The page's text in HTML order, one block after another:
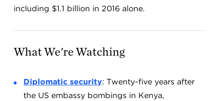
including $1.1 billion in 2016 alone.
What We're Watching
Diplomatic security: Twenty-five years after
the US embassy bombings in Kenya,